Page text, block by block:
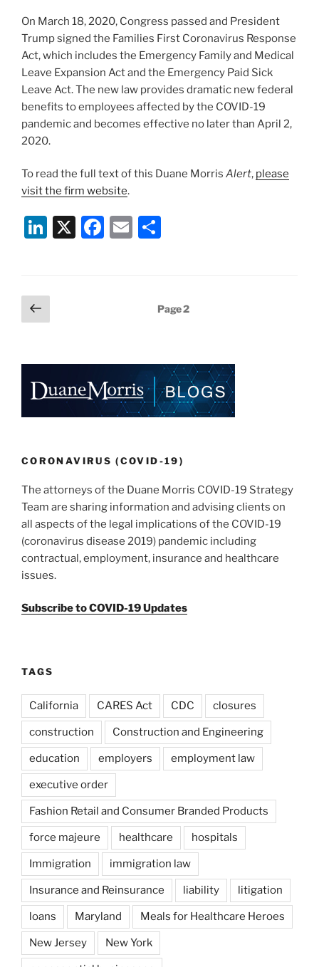
k
On March 18, 2020, Congress passed and President
Trump signed the Families First Coronavirus Response
Act, which includes the Emergency Family and Medical
Leave Expansion Act and the Emergency Paid Sick
Leave Act. The new law provides dramatic new federal
benefits to employees affected by the COVID-19
pandemic and becomes effective no later than April 2,
2020.
To read the full text of this Duane Morris Alert, please
visit the firm website.
Li
e
dI
X
F
o
k
E
Posts
pagination
Previous
page
Page2
CORONAVIRUS (COVID-19)
The attorneys of the Duane Morris COVID-19 Strategy
Team are sharing information and advising clients on
all aspects of the legal implications of the COVID-19
(coronavirus disease 2019) pandemic including
contractual, employment, insurance and healthcare
issues.
Subscribe to COVID-19 Updates
TAGS
California CARES Act CDC closures
construction Construction and Engineering
education employers employment law
executive order
Fashion Retail and Consumer Branded Products
force majeure healthcare hospitals
Immigration immigration law
Insurance and Reinsurance liability litigation
loans Maryland Meals for Healthcare Heroes
New Jersey New York